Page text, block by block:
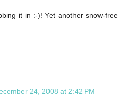
it in :-)! Yet another snow-free
24, 2008 at 2:42 PM